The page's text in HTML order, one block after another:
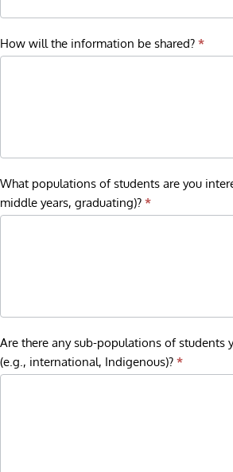
How will the information be shared? *
What populations of students are you
middle years, graduating)? *
Are there any sub-populations of students
(e.g., international, Indigenous)? *